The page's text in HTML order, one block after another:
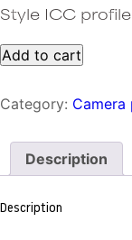
Style ICC
One-
click
R5
jpeg
colors
Capture
Add to cart
Category: Camera
Description
Description